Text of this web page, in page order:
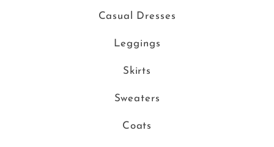
Casual Dresses
Leggings
Skirts
Sweaters
Coats